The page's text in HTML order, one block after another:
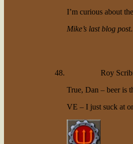
I’m curious about
Mike’s last blog
Roy
True, Dan – beer is
VE – I just suck at